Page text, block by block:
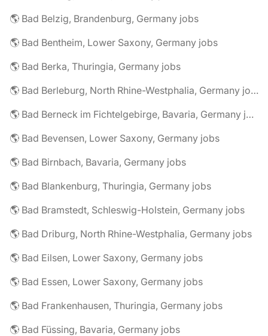
🌎 Bad Belzig, Brandenburg, Germany jobs
🌎 Bad Bentheim, Lower Saxony, Germany jobs
🌎 Bad Berka, Thuringia, Germany jobs
🌎 Bad Berleburg, North Rhine-Westphalia, Germany jobs
🌎 Bad Berneck im Fichtelgebirge, Bavaria, Germany jobs
🌎 Bad Bevensen, Lower Saxony, Germany jobs
🌎 Bad Birnbach, Bavaria, Germany jobs
🌎 Bad Blankenburg, Thuringia, Germany jobs
🌎 Bad Bramstedt, Schleswig-Holstein, Germany jobs
🌎 Bad Driburg, North Rhine-Westphalia, Germany jobs
🌎 Bad Eilsen, Lower Saxony, Germany jobs
🌎 Bad Essen, Lower Saxony, Germany jobs
🌎 Bad Frankenhausen, Thuringia, Germany jobs
🌎 Bad Füssing, Bavaria, Germany jobs